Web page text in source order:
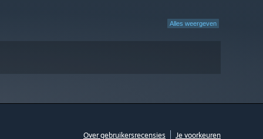
Alles weergeven
Over gebruikersrecensies Je voorkeuren